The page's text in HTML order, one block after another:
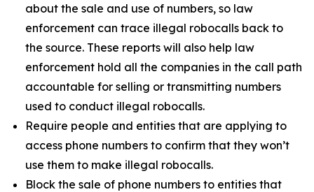
about the sale and use of numbers, so law
enforcement can trace illegal robocalls back to
the source. These reports will also help law
enforcement hold all the companies in the call path
accountable for selling or transmitting numbers
used to conduct illegal robocalls.
Require people and entities that are applying to
access phone numbers to confirm that they won’t
use them to make illegal robocalls.
Block the sale of phone numbers to entities that